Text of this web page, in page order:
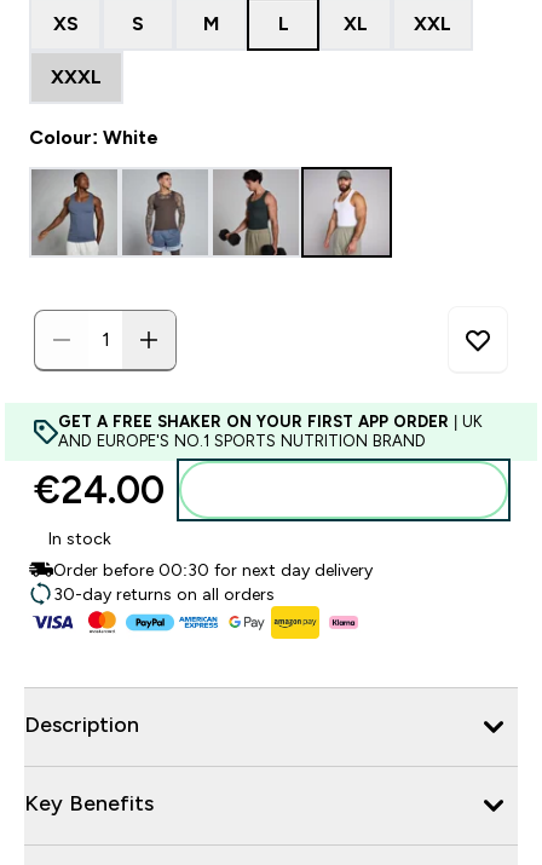
XS S M L XL XXL
XXXL
Colour: White
GET A FREE SHAKER ON YOUR FIRST APP ORDER | UK
AND EUROPE'S NO.1 SPORTS NUTRITION BRAND
€24.00‎
In stock
Order before 00:30 for next day delivery
30-day returns on all orders
Description
Key Benefits